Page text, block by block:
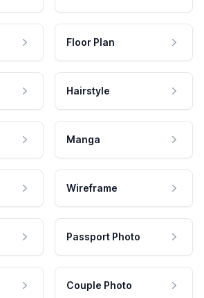
Floor Plan
Hairstyle
Manga
Wireframe
Passport Photo
Couple Photo